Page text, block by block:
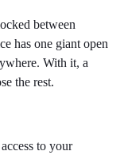
between
has one giant open
With it, a
the rest.
to your